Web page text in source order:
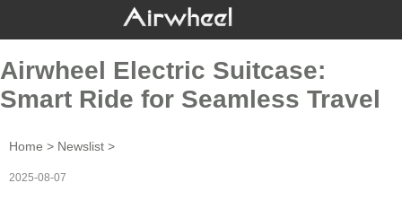
Airwheel Electric Suitcase:
Smart Ride for Seamless Travel
Home > Newslist >
2025-08-07